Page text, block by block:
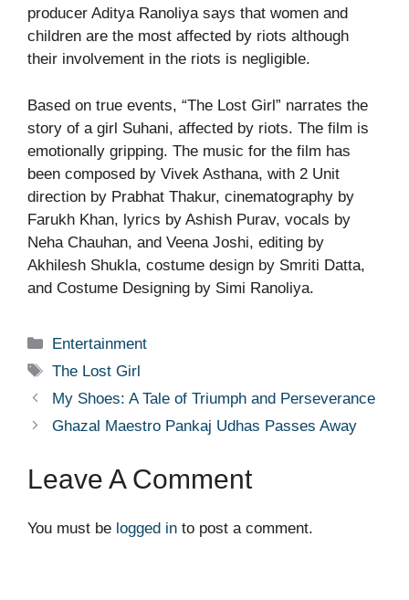
producer Aditya Ranoliya says that women and
children are the most affected by riots although
their involvement in the riots is negligible.
Based on true events, “The Lost Girl” narrates the
story of a girl Suhani, affected by riots. The film is
emotionally gripping. The music for the film has
been composed by Vivek Asthana, with 2 Unit
direction by Prabhat Thakur, cinematography by
Farukh Khan, lyrics by Ashish Purav, vocals by
Neha Chauhan, and Veena Joshi, editing by
Akhilesh Shukla, costume design by Smriti Datta,
and Costume Designing by Simi Ranoliya.
Categories
Entertainment
Tags
The Lost Girl
My Shoes: A Tale of Triumph and Perseverance
Ghazal Maestro Pankaj Udhas Passes Away
Leave A Comment
You must be logged in to post a comment.